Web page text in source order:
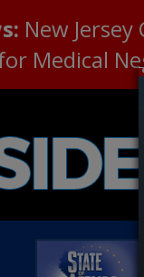
New
Medical